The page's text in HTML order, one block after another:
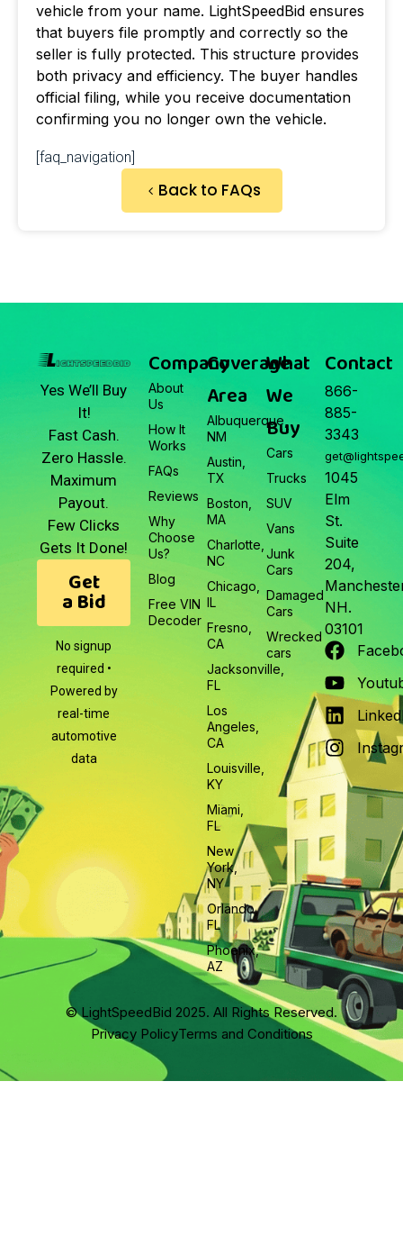
vehicle from your name. LightSpeedBid ensures
that buyers file promptly and correctly so the
seller is fully protected. This structure provides
both privacy and efficiency. The buyer handles
official filing, while you receive documentation
confirming you no longer own the vehicle.
[faq_navigation]
Back to FAQs
Yes We’ll Buy
It!
Fast Cash.
Zero Hassle.
Maximum
Payout.
Few Clicks
Gets It Done!
Get
a Bid
No signup
required •
Powered by
real-time
automotive
data
Company
About
Us
How It
Works
FAQs
Reviews
Why
Choose
Us?
Blog
Free VIN
Decoder
Coverage
Area
Albuquerque,
NM
Austin,
TX
Boston,
MA
Charlotte,
NC
Chicago,
IL
Fresno,
CA
Jacksonville,
FL
Los
Angeles,
CA
Louisville,
KY
Miami,
FL
New
York,
NY
Orlando,
FL
Phoenix,
AZ
What
We
Buy
Cars
Trucks
SUV
Vans
Junk
Cars
Damaged
Cars
Wrecked
cars
Contact
866-
885-
3343
1045
Elm
St.
Suite
204,
NH.
03101
© LightSpeedBid 2025. All Rights Reserved.
Privacy PolicyTerms and Conditions